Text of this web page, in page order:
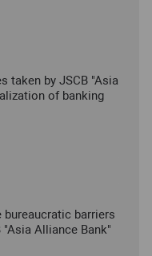
taken by JSCB "Asia
of banking
bureaucratic barriers
Alliance Bank"